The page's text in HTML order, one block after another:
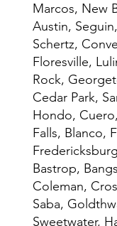
Marcos, New
Austin,
Schertz,
Floresville,
Rock,
Cedar Park,
Hondo,
Falls, Blanco,
Bastrop,
Coleman,
Saba,
Sweetwater,